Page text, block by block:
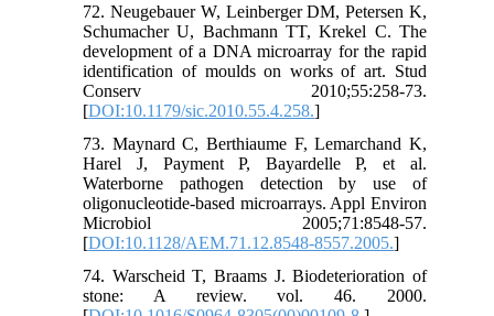
72. Neugebauer W, Leinberger DM, Petersen K,
Schumacher U, Bachmann TT, Krekel C. The
development of a DNA microarray for the rapid
identification of moulds on works of art. Stud
Conserv 2010;55:258-73.
[DOI:10.1179/sic.2010.55.4.258.]
73. Maynard C, Berthiaume F, Lemarchand K,
Harel J, Payment P, Bayardelle P, et al.
Waterborne pathogen detection by use of
oligonucleotide-based microarrays. Appl Environ
Microbiol 2005;71:8548-57.
[DOI:10.1128/AEM.71.12.8548-8557.2005.]
74. Warscheid T, Braams J. Biodeterioration of
stone: A review. vol. 46. 2000.